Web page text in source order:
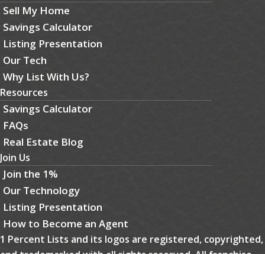
Sell My Home
Savings Calculator
Listing Presentation
Our Tech
Why List With Us?
Resources
Savings Calculator
FAQs
Real Estate Blog
Join Us
Join the 1%
Our Technology
Listing Presentation
How to Become an Agent
1 Percent Lists and its logos are registered, copyrighted,